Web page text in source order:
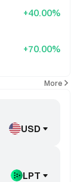
+40.00%
+70.00%
More
LPT
USD